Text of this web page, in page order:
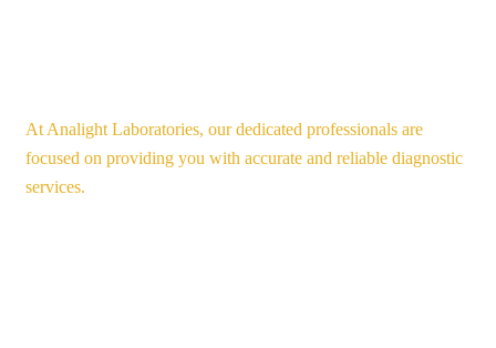
At Analight Laboratories, our dedicated professionals are
focused on providing you with accurate and reliable diagnostic
services.